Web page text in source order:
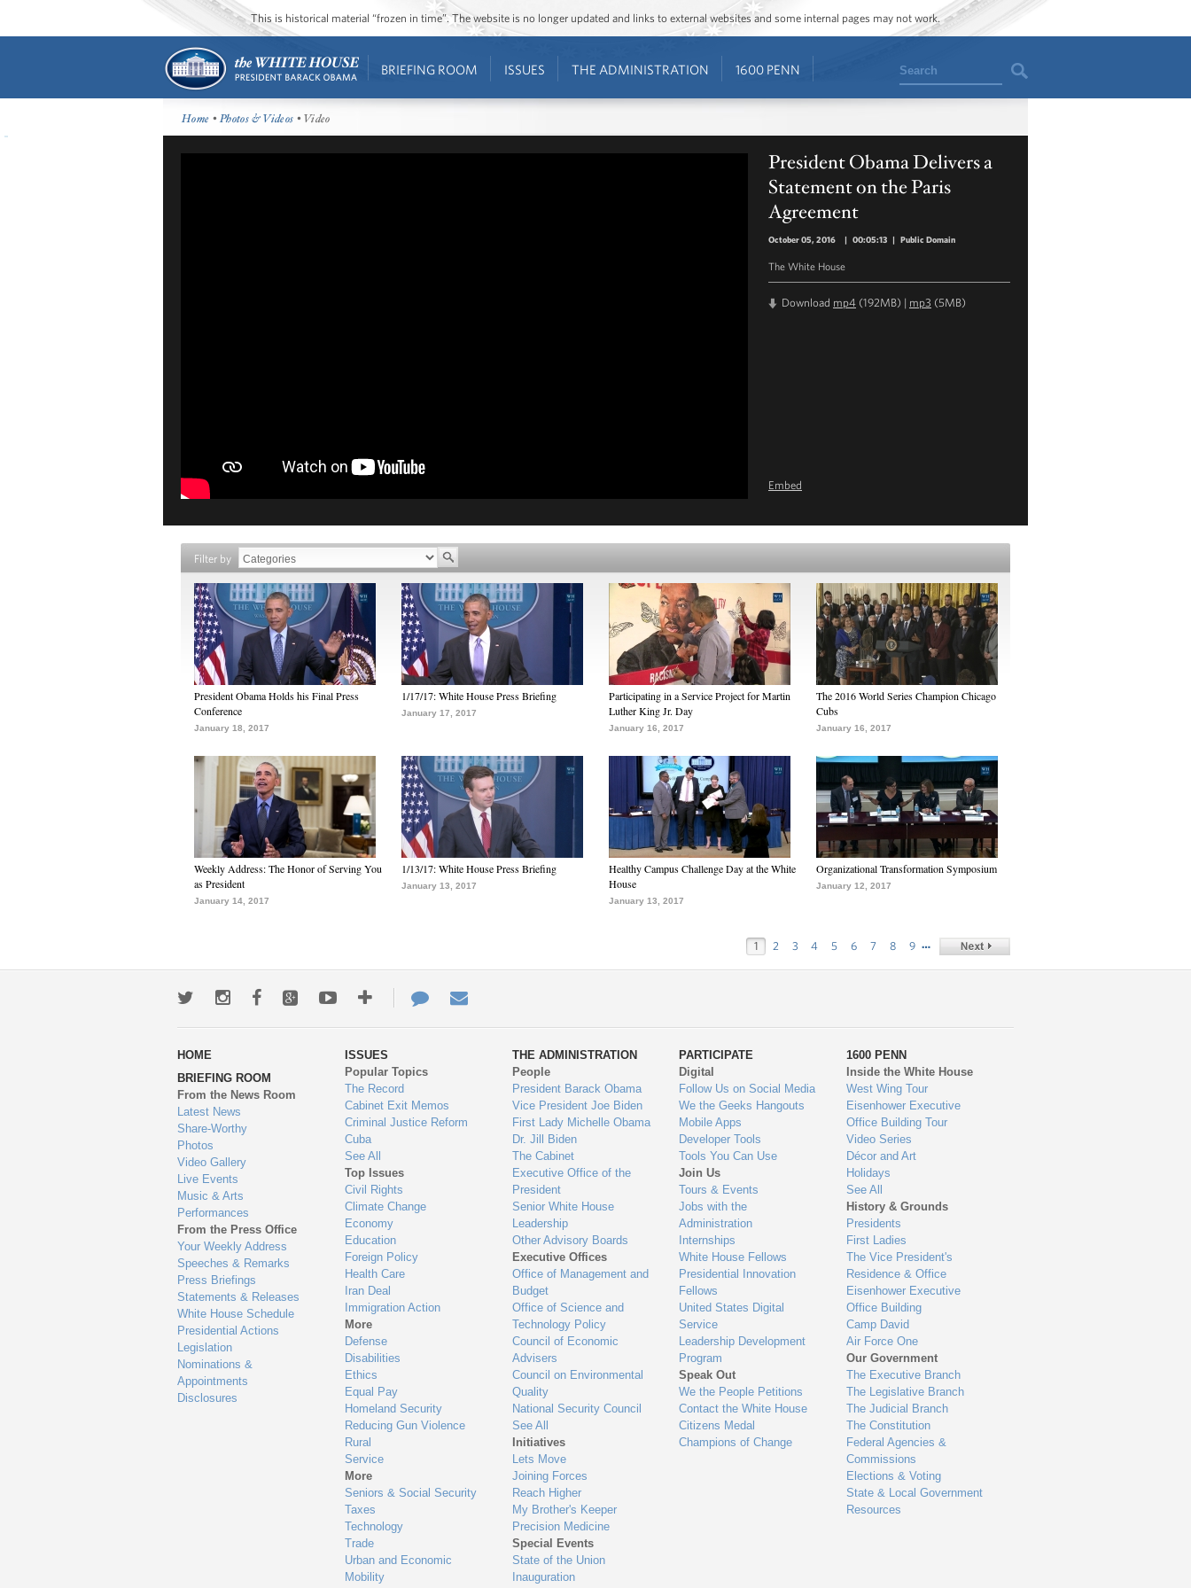
This is historical material “frozen in time”. The website is no longer updated and links to external websites and some internal pages may not work.
BRIEFING ROOM ISSUES THE ADMINISTRATION 1600 PENN Search
Home •Photos & Videos • Video
President Obama Delivers a
Statement on the Paris
Agreement
October 05, 2016 | 00:05:13 | Public Domain
The White House
Download mp4 (192MB) | mp3 (5MB)
Embed
Filter by
President Obama Holds his Final Press
Conference
January 18, 2017
1/17/17: White House Press Briefing
January 17, 2017
Participating in a Service Project for Martin
Luther King Jr. Day
January 16, 2017
The 2016 World Series Champion Chicago
Cubs
January 16, 2017
Weekly Address: The Honor of Serving You
as President
January 14, 2017
1/13/17: White House Press Briefing
January 13, 2017
Healthy Campus Challenge Day at the White
House
January 13, 2017
Organizational Transformation Symposium
January 12, 2017
1 2 3 4 5 6 7 8 9 …